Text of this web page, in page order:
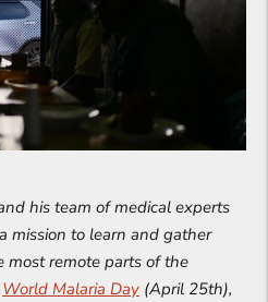
his team of medical experts
mission to learn and gather
most remote parts of the
World Malaria Day (April 25th),